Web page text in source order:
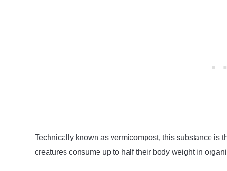
Technically known as vermicompost, this substance is
creatures consume up to half their body weight in